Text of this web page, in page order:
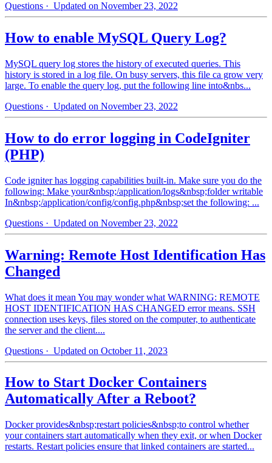
Questions · Updated on November 23, 2022
How to enable MySQL Query Log?
MySQL query log stores the history of executed queries. This
history is stored in a log file. On busy servers, this file ca grow very
large. To enable the query log, put the following line into&nbs...
Questions · Updated on November 23, 2022
How to do error logging in CodeIgniter
(PHP)
Code igniter has logging capabilities built-in. Make sure you do the
following: Make your&nbsp;/application/logs&nbsp;folder writable
In&nbsp;/application/config/config.php&nbsp;set the following: ...
Questions · Updated on November 23, 2022
Warning: Remote Host Identification Has
Changed
What does it mean You may wonder what WARNING: REMOTE
HOST IDENTIFICATION HAS CHANGED error means. SSH
connection uses keys, files stored on the computer, to authenticate
the server and the client....
Questions · Updated on October 11, 2023
How to Start Docker Containers
Automatically After a Reboot?
Docker provides&nbsp;restart policies&nbsp;to control whether
your containers start automatically when they exit, or when Docker
restarts. Restart policies ensure that linked containers are started...